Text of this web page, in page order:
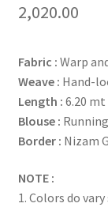
2,020.00
Fabric : Warp
Weave : Hand-
Length : 6.20
Blouse :
Border : Nizam
NOTE :
1. Colors do